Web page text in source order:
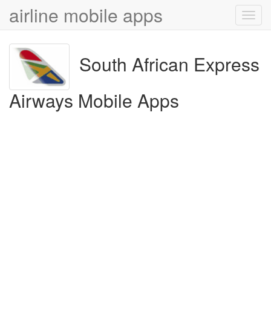
airline mobile apps
South African Express
Airways Mobile Apps